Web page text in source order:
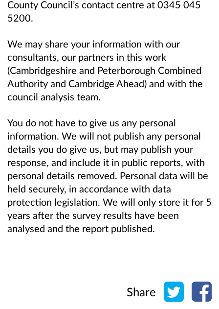
County Council’s contact centre at 0345 045
5200.
We may share your information with our
consultants, our partners in this work
(Cambridgeshire and Peterborough Combined
Authority and Cambridge Ahead) and with the
council analysis team.
You do not have to give us any personal
information. We will not publish any personal
details you do give us, but may publish your
response, and include it in public reports, with
personal details removed. Personal data will be
held securely, in accordance with data
protection legislation. We will only store it for 5
years after the survey results have been
analysed and the report published.
Share Share